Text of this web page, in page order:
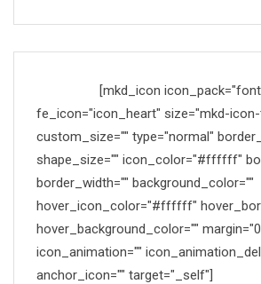
[mkd_icon
fe_icon="icon_heart" size="mkd-
custom_size="" type="normal"
shape_size="" icon_color="#ffffff"
border_width="" background_color=""
hover_icon_color="#ffffff"
hover_background_color=""
icon_animation=""
anchor_icon="" target="_self"]